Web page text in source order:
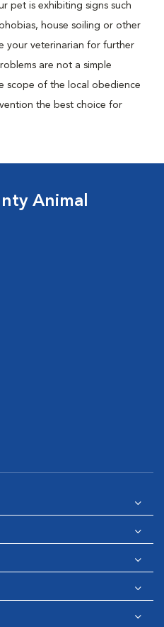
pet is exhibiting signs such
house soiling or other
your veterinarian for further
are not a simple
scope of the local obedience
the best choice for
Animal